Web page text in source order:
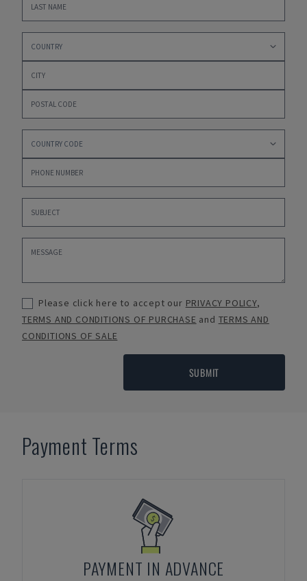
Please click here to accept our PRIVACY POLICY,
TERMS AND CONDITIONS OF PURCHASE and TERMS AND
CONDITIONS OF SALE
SUBMIT
Payment Terms
PAYMENT IN ADVANCE